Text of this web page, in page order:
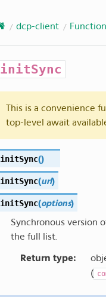
dcp-client
initSync
This is a convenience
top-level await
initSync()
initSync(url)
initSync(options)
Synchronous version
the full list.
Return type:
(